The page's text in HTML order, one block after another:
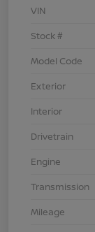
VIN
Stock #
Model Code
Exterior
Interior
Drivetrain
Engine
Transmission
Mileage